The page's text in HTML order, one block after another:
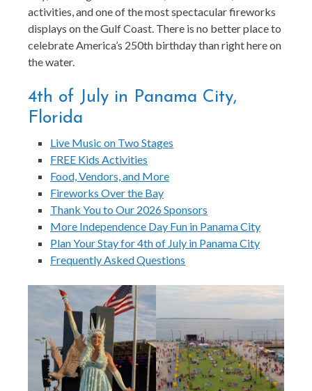
activities, and one of the most spectacular fireworks
displays on the Gulf Coast. There is no better place to
celebrate America’s 250th birthday than right here on
the water.
4th of July in Panama City,
Florida
Live Music on Two Stages
FREE Kids Activities
Food, Vendors, and More
Fireworks Over the Bay
Thank You to Our 2026 Sponsors
More Independence Day Fun in Panama City
Plan Your Stay for 4th of July in Panama City
Frequently Asked Questions